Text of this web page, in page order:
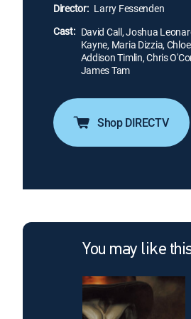
Director: Larry Fessenden
Cast: David Call, Joshua
Kayne, Maria Dizzia,
Addison Timlin, Chris
James Tam
Shop DIRECTV
You may like